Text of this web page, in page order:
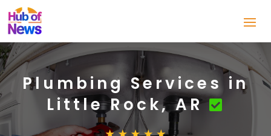
Plumbing Services in
Little Rock, AR